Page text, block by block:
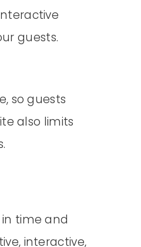
guests.
so guests
also limits
time and
interactive,